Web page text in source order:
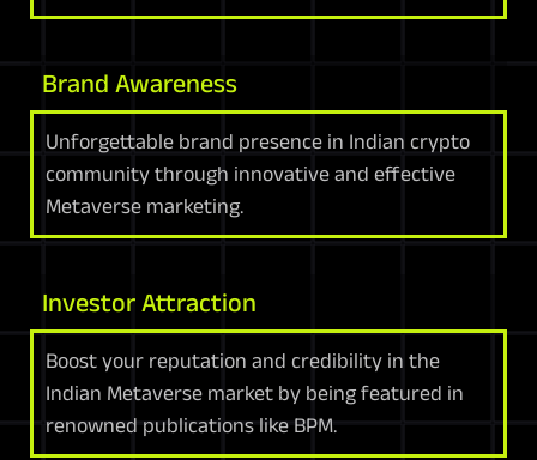
Brand Awareness
Unforgettable brand presence in Indian crypto
community through innovative and effective
Metaverse marketing.
Investor Attraction
Boost your reputation and credibility in the
Indian Metaverse market by being featured in
renowned publications like BPM.